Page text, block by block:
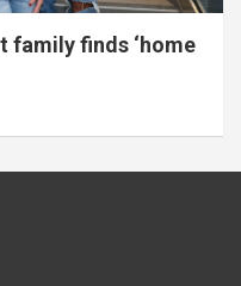
family finds ‘home